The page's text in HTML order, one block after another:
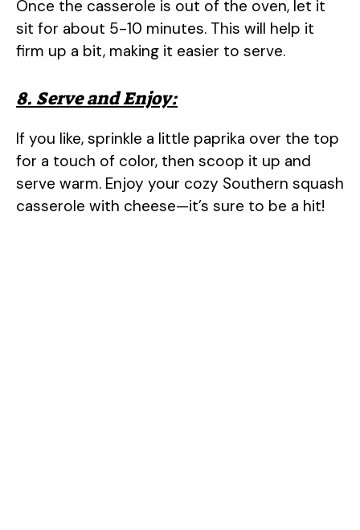
Once the casserole is out of the oven, let it
sit for about 5-10 minutes. This will help it
firm up a bit, making it easier to serve.
8. Serve and Enjoy:
If you like, sprinkle a little paprika over the top
for a touch of color, then scoop it up and
serve warm. Enjoy your cozy Southern squash
casserole with cheese—it’s sure to be a hit!